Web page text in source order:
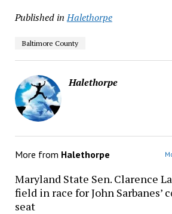
Published in Halethorpe
Baltimore County
Halethorpe
More from Halethorpe
Maryland State Sen. Clarence
field in race for John Sarbanes’
seat